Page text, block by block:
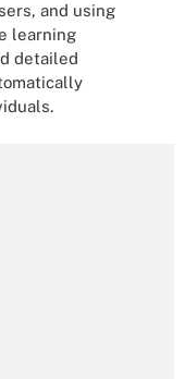
and using
learning
detailed